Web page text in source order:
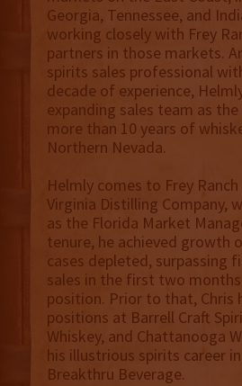
Georgia, Tennessee, and
working closely with Frey
partners in those markets.
spirits sales professional
decade of experience,
expanding sales team as
more than 10 years of
Northern Nevada.
Helmly comes to Frey
Virginia Distilling Company,
as the Florida Market
tenure, he achieved growth
cases depleted, surpassing
sales in the first two
position. Prior to that, Chris
positions at Barrell Craft
Whiskey, and Chattanooga
his illustrious spirits career
Breakthru Beverage.